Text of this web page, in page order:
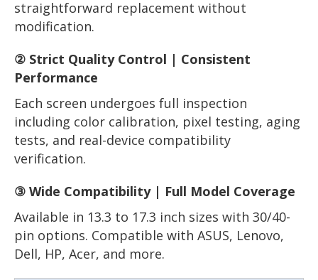
straightforward replacement without
modification.
② Strict Quality Control | Consistent
Performance
Each screen undergoes full inspection
including color calibration, pixel testing, aging
tests, and real-device compatibility
verification.
③ Wide Compatibility | Full Model Coverage
Available in 13.3 to 17.3 inch sizes with 30/40-
pin options. Compatible with ASUS, Lenovo,
Dell, HP, Acer, and more.